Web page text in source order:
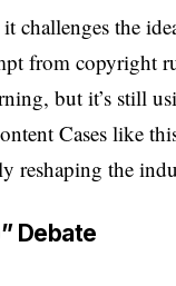
it challenges the
from copyright
but it’s still
Cases like
reshaping the
Debate